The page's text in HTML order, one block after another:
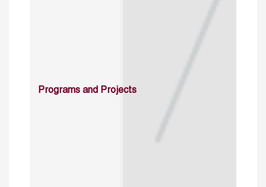
Programs and Projects